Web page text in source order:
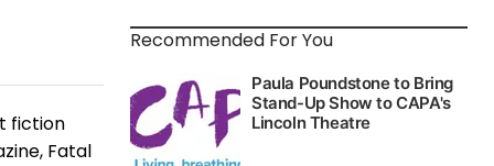
fiction
Fatal
Recommended For You